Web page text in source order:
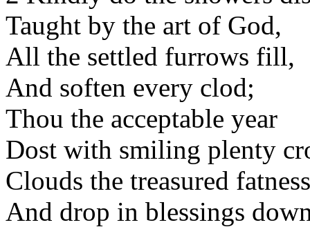
Taught by the art of God,
All the settled furrows fill,
And soften every clod;
Thou the acceptable year
Dost with smiling plenty
Clouds the treasured
And drop in blessings